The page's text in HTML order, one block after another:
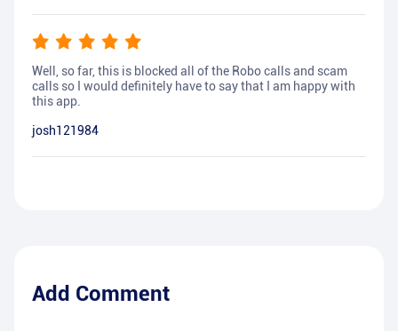
Well, so far, this is blocked all of the Robo calls and scam
calls so I would definitely have to say that I am happy with
this app.
josh121984
Add Comment